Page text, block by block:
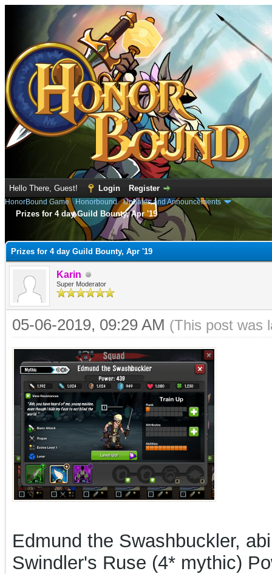
Hello There, Guest! Login Register
HonorBound Game› Honorbound›Updates and Announcements
Prizes for 4 day Guild Bounty, Apr '19
Prizes for 4 day Guild Bounty, Apr '19
Karin
Super Moderator
05-06-2019, 09:29 AM (This post was
Edmund the Swashbuckler,
Swindler's Ruse (4* mythic)